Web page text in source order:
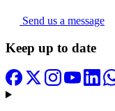
Send us a message
Keep up to date